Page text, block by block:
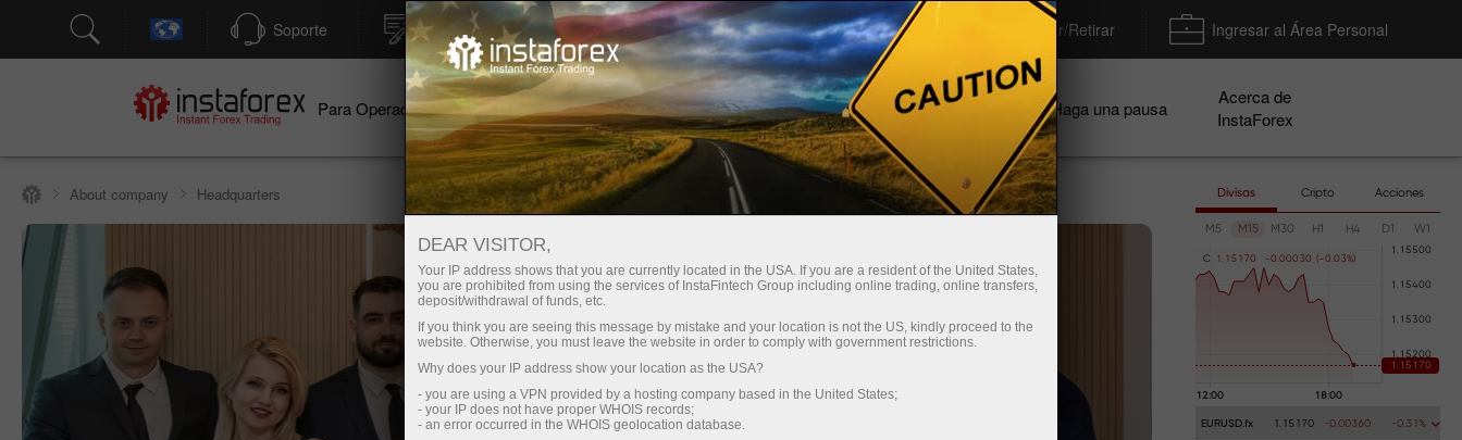
Soporte Apertura instantánea de la cuenta Plataforma comercial Depositar/Retirar Ingresar al Área Personal
Para Operadores Para Principiantes Para Inversionistas Para Socios Campañas Haga una pausa
Acerca de
InstaForex
About company Headquarters Divisas Cripto Acciones
M5 M15 M30 H1 H4 D1 W1
C 1 . 1 5 1 70 -0 .000 30 ( -0 .0 3%
EURUSD.fx 1.15170 -0.00360 -0.31%
DEAR VISITOR,
Your IP address shows that you are currently located in the USA. If you are a resident of the United States,
you are prohibited from using the services of InstaFintech Group including online trading, online transfers,
deposit/withdrawal of funds, etc.
If you think you are seeing this message by mistake and your location is not the US, kindly proceed to the
website. Otherwise, you must leave the website in order to comply with government restrictions.
Why does your IP address show your location as the USA?
- you are using a VPN provided by a hosting company based in the United States;
- your IP does not have proper WHOIS records;
- an error occurred in the WHOIS geolocation database.